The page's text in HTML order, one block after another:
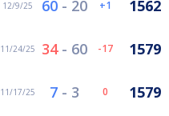
12/9/25 60 - 20 1 1562
11/24/25 34- 60 -17 1579
11/17/25 7 - 3 0 1579